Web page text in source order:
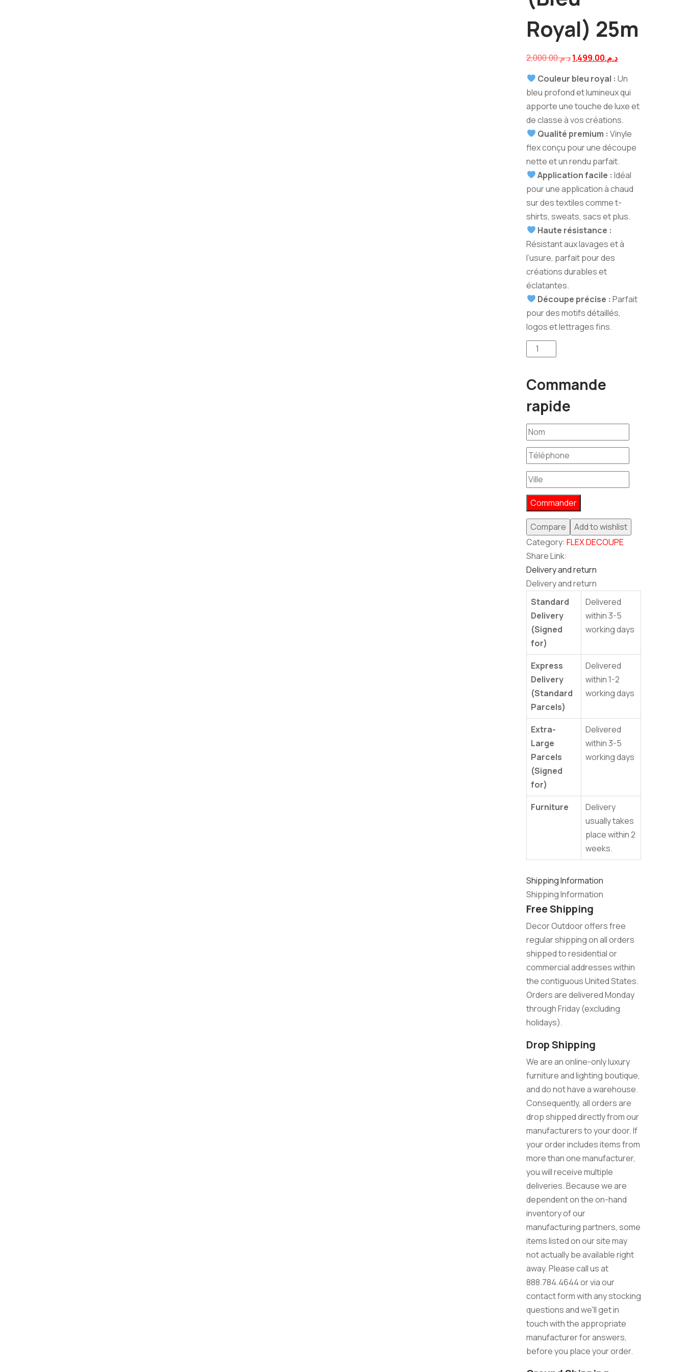
Royal) 25m
Navigation
de
l’article
د.م.2,000.00
Le
initial
était :
د.م.2,000.00.
د.م.1,499.00
Le
actuel
est :
Couleur bleu royal : Un
bleu profond et lumineux qui
apporte une touche de luxe et
de classe à vos créations.
Qualité premium : Vinyle
flex conçu pour une découpe
nette et un rendu parfait.
Application facile : Idéal
pour une application à chaud
sur des textiles comme t-
shirts, sweats, sacs et plus.
Haute résistance :
Résistant aux lavages et à
l’usure, parfait pour des
créations durables et
éclatantes.
Découpe précise : Parfait
pour des motifs détaillés,
logos et lettrages fins.
quantité
de
Decoupe
ORAFOL
(Bleu
Royal)
25m
Commande
rapide
Commander
Compare
Add to wishlist
Category: FLEX DECOUPE
Share Link:
Delivery and return
Delivery and return
Standard
Delivery
(Signed
for)
Delivered
within 3-5
working days
Express
Delivery
(Standard
Parcels)
Delivered
within 1-2
working days
Extra-
Large
Parcels
(Signed
for)
Delivered
within 3-5
working days
Furniture
Delivery
usually takes
place within 2
weeks.
Shipping Information
Shipping Information
Free Shipping
Decor Outdoor offers free
regular shipping on all orders
shipped to residential or
commercial addresses within
the contiguous United States.
Orders are delivered Monday
through Friday (excluding
holidays).
Drop Shipping
We are an online-only luxury
furniture and lighting boutique,
and do not have a warehouse.
Consequently, all orders are
drop shipped directly from our
manufacturers to your door. If
your order includes items from
more than one manufacturer,
you will receive multiple
deliveries. Because we are
dependent on the on-hand
inventory of our
manufacturing partners, some
items listed on our site may
not actually be available right
away. Please call us at
888.784.4644 or via our
contact form with any stocking
questions and we'll get in
touch with the appropriate
manufacturer for answers,
before you place your order.